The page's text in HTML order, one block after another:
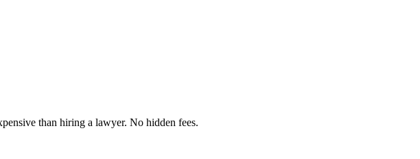
than hiring a lawyer. No hidden fees.